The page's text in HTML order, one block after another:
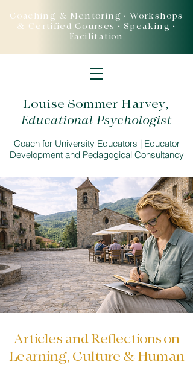
Louise Sommer Harvey,
Educational Psychologist
Coach for University Educators | Educator
Development and Pedagogical Consultancy
Coaching & Mentoring • Workshops
& Certified Courses • Speaking •
Facilitation
Articles and Reflections on
Learning, Culture & Human